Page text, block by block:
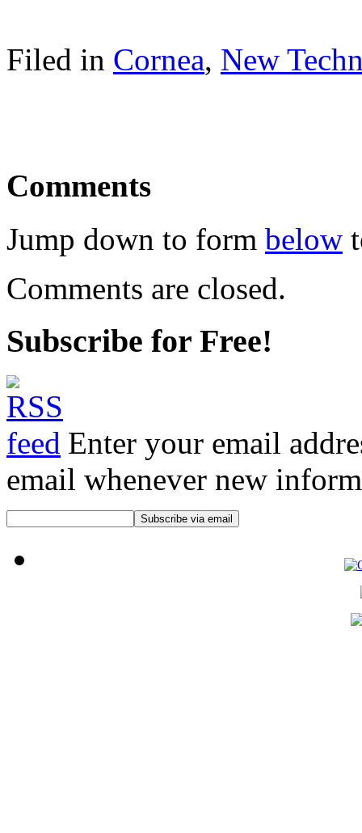
Filed in Cornea, New
Comments
Jump down to form below
Comments are closed.
Subscribe for Free!
Enter your email
email whenever new